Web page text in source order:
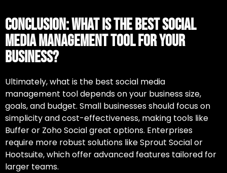
Conclusion: What Is the Best Social
Media Management Tool for Your
Business?
Ultimately,what is the best social media
management tooldepends on your business size,
goals, and budget. Small businesses should focus on
simplicity and cost-effectiveness, making tools like
Buffer or Zoho Social great options. Enterprises
require more robust solutions like Sprout Social or
Hootsuite, which offer advanced features tailored for
larger teams.